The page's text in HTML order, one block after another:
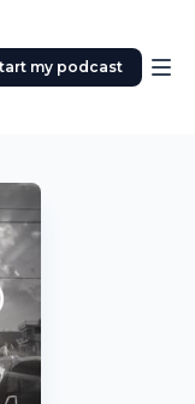
my podcast